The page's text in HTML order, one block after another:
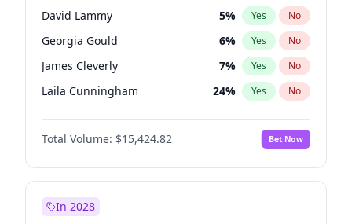
David Lammy 5% Yes No
Georgia Gould 6% Yes No
James Cleverly 7% Yes No
Laila Cunningham 24% Yes No
Mete Coban 4%
Rosena Allin-Khan No
Sadiq Khan 31% Yes No
Total Volume: $15,424.82 Bet Now
In 2028